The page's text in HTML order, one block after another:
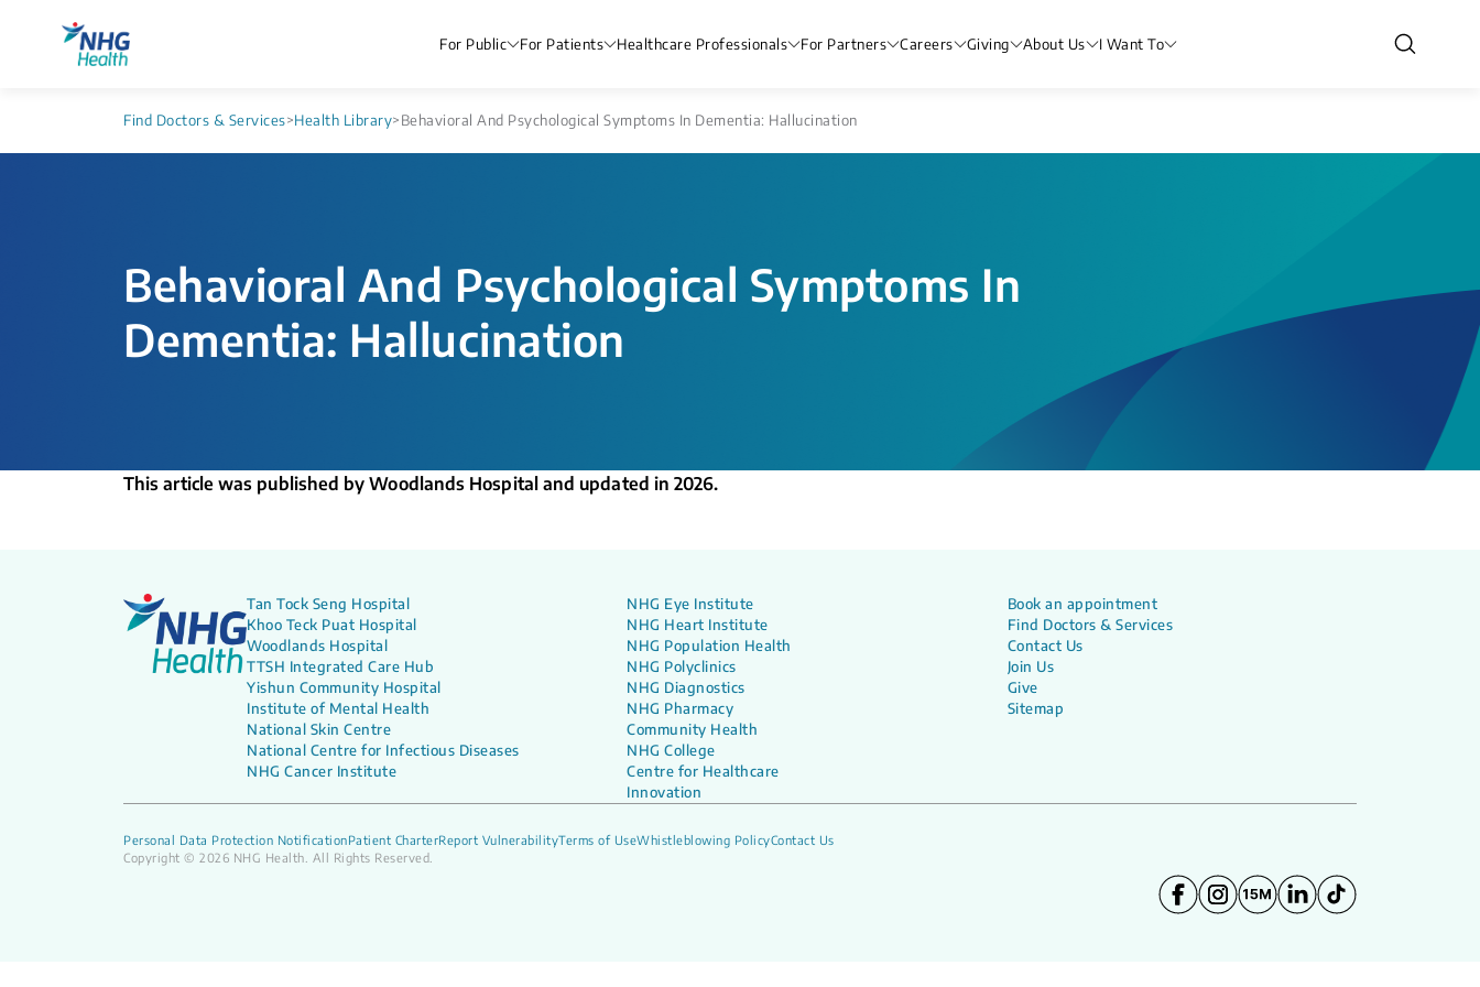
For Public For Patients Healthcare Professionals For Partners Careers Giving About Us I Want To
Find Doctors & Services>Health Library>Behavioral And Psychological Symptoms In Dementia: Hallucination​​
Behavioral And Psychological Symptoms In
Dementia: Hallucination​​
This article was published by Woodlands Hospital and updated in 2026.
Tan Tock Seng Hospital
Khoo Teck Puat Hospital
Woodlands Hospital
TTSH Integrated Care Hub
Yishun Community Hospital
Institute of Mental Health
National Skin Centre
National Centre for Infectious Diseases
NHG Cancer Institute
NHG Eye Institute
NHG Heart Institute
NHG Population Health
NHG Polyclinics
NHG Diagnostics
NHG Pharmacy
Community Health
NHG College
Centre for Healthcare
Innovation
Book an appointment
Find Doctors & Services
Contact Us
Join Us
Give
Sitemap
Personal Data Protection NotificationPatient CharterReport VulnerabilityTerms of UseWhistleblowing PolicyContact Us
Copyright © 2026 NHG Health. All Rights Reserved.